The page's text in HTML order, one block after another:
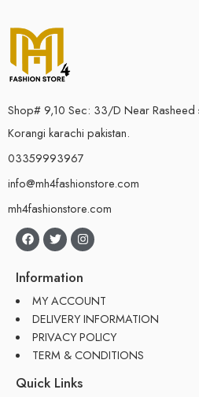
Shop# 9,10 Sec: 33/D Near
Korangi karachi pakistan.
03359993967
info@mh4fashionstore.com
mh4fashionstore.com
Information
MY ACCOUNT
DELIVERY INFORMATION
PRIVACY POLICY
TERM & CONDITIONS
Quick Links